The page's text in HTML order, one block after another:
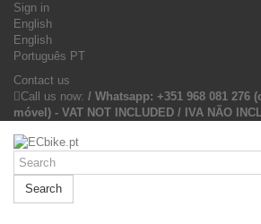
Sign in
English
English
Português PT
Contact us
Call us now: / Whatsapp: +351 968 081 276
móvel) - VAT NOT INCLUDED / IVA NÃO
Search